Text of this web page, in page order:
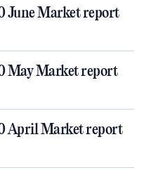
June Market report
May Market report
April Market report